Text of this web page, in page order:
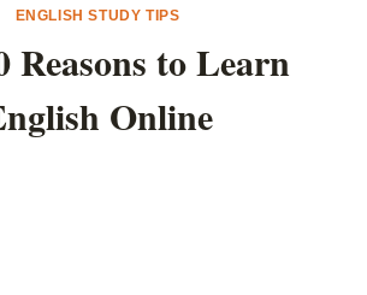
ENGLISH STUDY TIPS
Reasons to Learn
Online